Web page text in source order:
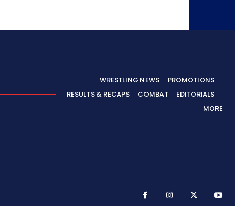
WRESTLING NEWS
PROMOTIONS
RESULTS & RECAPS
COMBAT
EDITORIALS
MORE